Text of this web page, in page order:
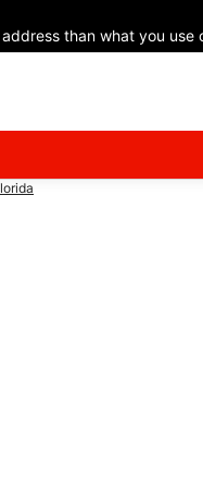
than what you use